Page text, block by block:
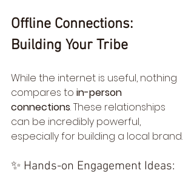
Offline Connections:
Building Your Tribe
While the internet is useful, nothing
compares to in-person
connections. These relationships
can be incredibly powerful,
especially for building a local brand.
✨ Hands-on Engagement Ideas: